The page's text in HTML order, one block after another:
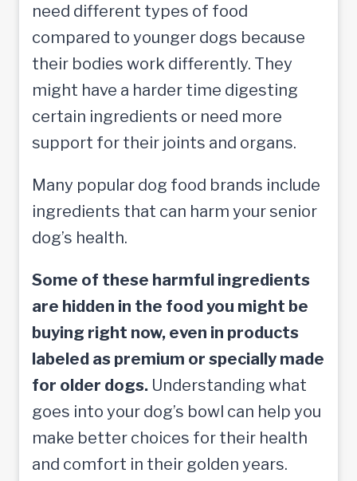
need different types of food
compared to younger dogs because
their bodies work differently. They
might have a harder time digesting
certain ingredients or need more
support for their joints and organs.
Many popular dog food brands include
ingredients that can harm your senior
dog’s health.
Some of these harmful ingredients
are hidden in the food you might be
buying right now, even in products
labeled as premium or specially made
for older dogs. Understanding what
goes into your dog’s bowl can help you
make better choices for their health
and comfort in their golden years.